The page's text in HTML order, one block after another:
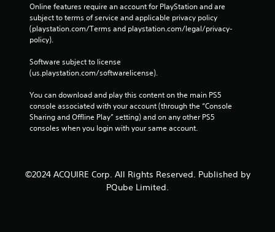
Online features require an account for PlayStation and are
subject to terms of service and applicable privacy policy
(playstation.com/Terms and playstation.com/legal/privacy-
policy).
Software subject to license
(us.playstation.com/softwarelicense).
You can download and play this content on the main PS5
console associated with your account (through the “Console
Sharing and Offline Play” setting) and on any other PS5
consoles when you login with your same account.
©2024 ACQUIRE Corp. All Rights Reserved. Published by
PQube Limited.